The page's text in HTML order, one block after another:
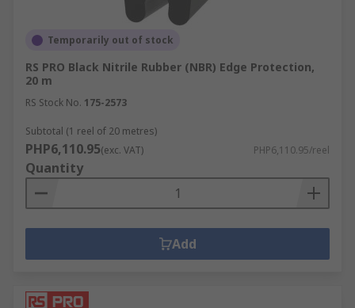
Temporarily out of stock
RS PRO Black Nitrile Rubber (NBR) Edge Protection,
20 m
RS Stock No. 175-2573
Subtotal (1 reel of 20 metres)
PHP6,110.95(exc. VAT) PHP6,110.95/reel
Quantity
Add